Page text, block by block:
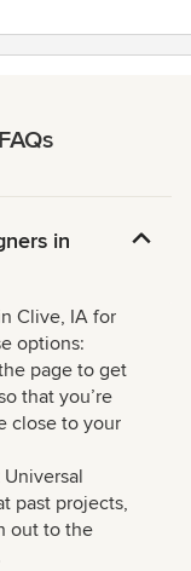
in
Clive, IA for
options:
page to get
that you’re
close to your
past projects,
out to the